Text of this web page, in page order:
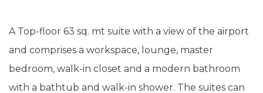
A Top-floor 63 sq. mt suite with a view of the airport
and comprises a workspace, lounge, master
bedroom, walk-in closet and a modern bathroom
with a bathtub and walk-in shower. The suites can